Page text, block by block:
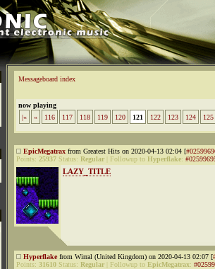
Messageboard index
now playing
|«
« 116 117 118 119 120 121 122 123 124 125
EpicMegatrax from Greatest Hits on 2020-04-13 02:04 [
Points: 25937 Status: Regular Followup to Hyperflake:
LAZY_TITLE
Hyperflakefrom Wirral (United Kingdom) on 2020-04-13 02:07 [
Points: 31610 Status: Regular Followup to EpicMegatrax: